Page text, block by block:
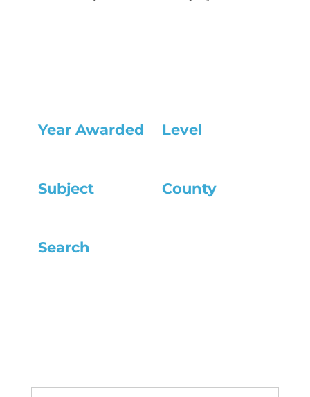
Year Awarded Level
Subject County
Search